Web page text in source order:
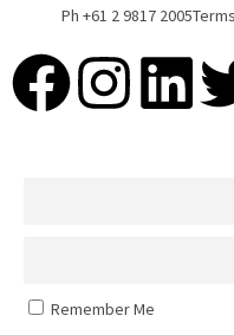
Ph +61 2 9817 2005
Remember Me